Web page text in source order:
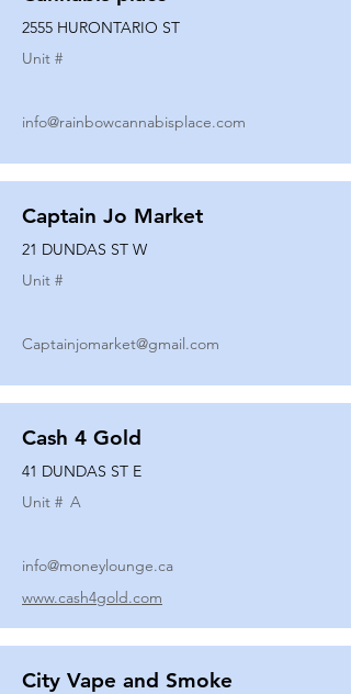
2555 HURONTARIO ST
Unit #
info@rainbowcannabisplace.com
Captain Jo Market
21 DUNDAS ST W
Unit #
Captainjomarket@gmail.com
Cash 4 Gold
41 DUNDAS ST E
Unit # A
info@moneylounge.ca
www.cash4gold.com
City Vape and Smoke